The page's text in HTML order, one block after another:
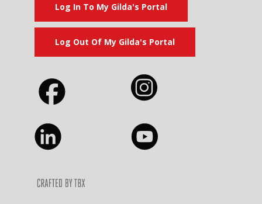
Log In To My Gilda's Portal
Log Out Of My Gilda's Portal